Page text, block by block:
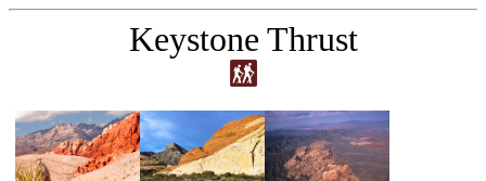
Keystone Thrust